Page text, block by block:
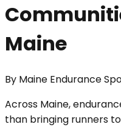
Maine
By Maine Endurance
Across Maine,
than bringing runners